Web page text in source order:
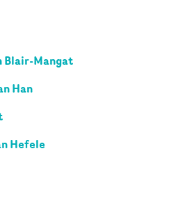
Blair-Mangat
Han
Hefele